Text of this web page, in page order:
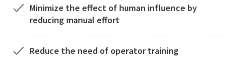
Minimize the effect of human influence by
reducing manual effort
Reduce the need of operator training